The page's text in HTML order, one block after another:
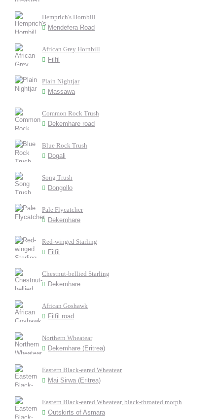
Hemprich's Hornbill
Mendefera Road
African Grey Hornbill
Filfil
Plain Nightjar
Massawa
Common Rock Trush
Dekemhare road
Blue Rock Trush
Dogali
Song Trush
Dongollo
Pale Flycatcher
Dekemhare
Red-winged Starling
Filfil
Chestnut-bellied Starling
Dekemhare
African Goshawk
Filfil road
Northern Wheatear
Dekemhare (Eritrea)
Eastern Black-eared Wheatear
Mai Sirwa (Eritrea)
Eastern Black-eared Wheatear, black-throated morph
Outskirts of Asmara